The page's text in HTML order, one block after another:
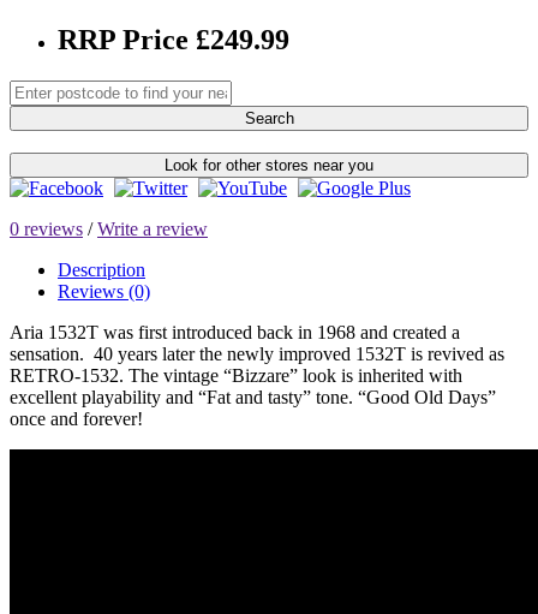
RRP Price £249.99
Search
Look for other stores near you
0 reviews /Write a review
Description
Reviews (0)
Aria 1532T was first introduced back in 1968 and created a
sensation. 40 years later the newly improved 1532T is revived as
RETRO-1532. The vintage “Bizzare” look is inherited with
excellent playability and “Fat and tasty” tone. “Good Old Days”
once and forever!